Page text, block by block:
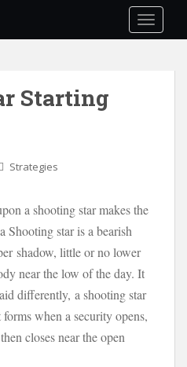
Starting
Strategies
a shooting star makes the
Shooting star is a bearish
shadow, little or no lower
near the low of the day. It
differently, a shooting star
when a security opens,
closes near the open